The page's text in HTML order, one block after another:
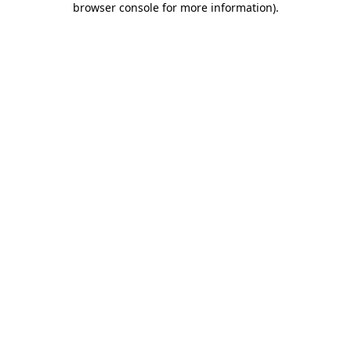
browser console for more information).